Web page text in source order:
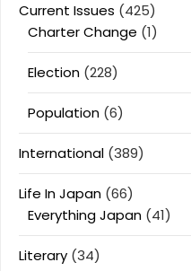
Current Issues (425)
Charter Change (1)
Election (228)
Population (6)
International (389)
Life In Japan (66)
Everything Japan (41)
Literary (34)